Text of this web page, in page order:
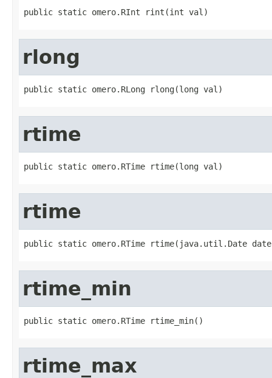
public static omero.RInt rint(int val)
rlong
public static omero.RLong rlong(long val)
rtime
public static omero.RTime rtime(long val)
rtime
public static omero.RTime rtime(java.util.Date
rtime_min
public static omero.RTime rtime_min()
rtime_max